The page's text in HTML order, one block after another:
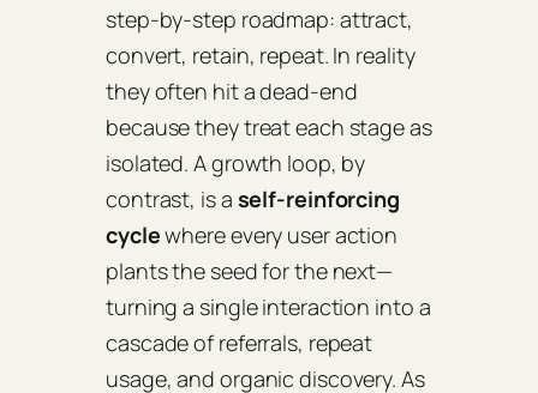
step‑by‑step roadmap: attract,
convert, retain, repeat. In reality
they often hit a dead‑end
because they treat each stage as
isolated. A growth loop, by
contrast, is a self‑reinforcing
cyclewhere every user action
plants the seed for the next—
turning a single interaction into a
cascade of referrals, repeat
usage, and organic discovery. As